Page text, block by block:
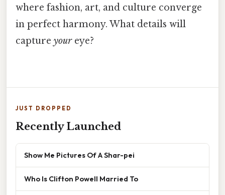
where fashion, art, and culture converge
in perfect harmony. What details will
capture youreye?
JUST DROPPED
Recently Launched
Show Me Pictures Of A Shar-pei
Who Is Clifton Powell Married To